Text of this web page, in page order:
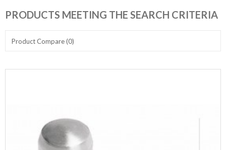
PRODUCTS MEETING THE SEARCH CRITERIA
Product Compare (0)